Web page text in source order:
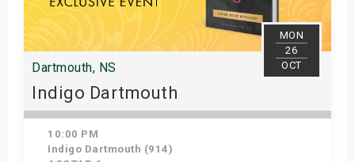
MON
26
OCT
Dartmouth, NS
Indigo Dartmouth
10:00 PM
Indigo Dartmouth (914)